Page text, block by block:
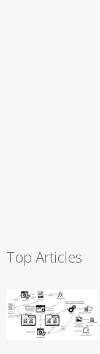
Top Articles